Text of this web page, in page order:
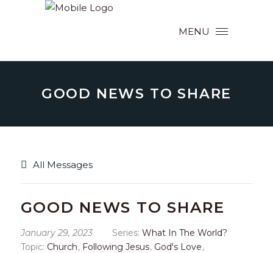
MENU
GOOD NEWS TO SHARE
All Messages
GOOD NEWS TO SHARE
January 29, 2023 Series: What In The World?
Topic: Church, Following Jesus, God's Love,